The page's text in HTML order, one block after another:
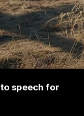
speech for